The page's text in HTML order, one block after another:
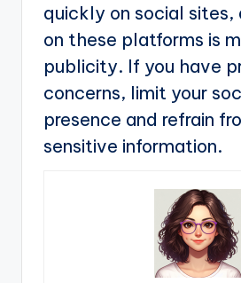
quickly on social sites,
on these platforms is
publicity. If you have
concerns, limit your
presence and refrain
sensitive information.